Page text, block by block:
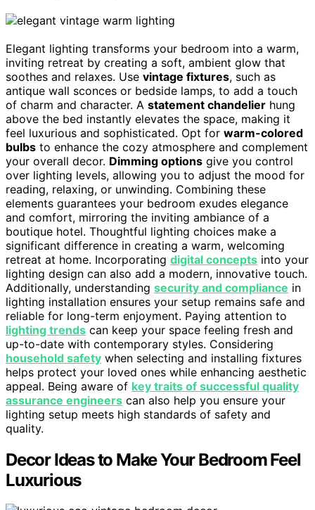
Elegant lighting transforms your bedroom into a warm,
inviting retreat by creating a soft, ambient glow that
soothes and relaxes. Use vintage fixtures, such as
antique wall sconces or bedside lamps, to add a touch
of charm and character. A statement chandelier hung
above the bed instantly elevates the space, making it
feel luxurious and sophisticated. Opt for warm-colored
bulbs to enhance the cozy atmosphere and complement
your overall decor. Dimming options give you control
over lighting levels, allowing you to adjust the mood for
reading, relaxing, or unwinding. Combining these
elements guarantees your bedroom exudes elegance
and comfort, mirroring the inviting ambiance of a
boutique hotel. Thoughtful lighting choices make a
significant difference in creating a warm, welcoming
retreat at home. Incorporating digital concepts into your
lighting design can also add a modern, innovative touch.
Additionally, understanding security and compliance in
lighting installation ensures your setup remains safe and
reliable for long-term enjoyment. Paying attention to
lighting trends can keep your space feeling fresh and
up-to-date with contemporary styles. Considering
household safety when selecting and installing fixtures
helps protect your loved ones while enhancing aesthetic
appeal. Being aware of key traits of successful quality
assurance engineers can also help you ensure your
lighting setup meets high standards of safety and
quality.
Decor Ideas to Make Your Bedroom Feel
Luxurious